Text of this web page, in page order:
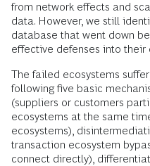
from network effects and
data. However, we still
database that went down
effective defenses into their
The failed ecosystems
following five basic
(suppliers or customers
ecosystems at the same
ecosystems),
transaction ecosystem
connect directly),